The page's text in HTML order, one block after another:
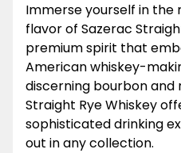
Immerse yourself in the
flavor of Sazerac
premium spirit that
American whiskey-
discerning bourbon and
Straight Rye Whiskey
sophisticated drinking
out in any collection.